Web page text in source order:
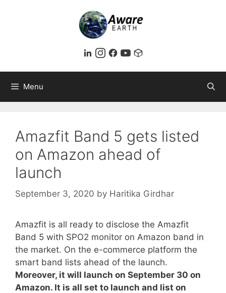
Menu
Amazfit Band 5 gets listed
on Amazon ahead of
launch
September 3, 2020 by Haritika Girdhar
Amazfit is all ready to disclose the Amazfit
Band 5 with SPO2 monitor on Amazon band in
the market. On the e-commerce platform the
smart band lists ahead of the launch.
Moreover, it will launch on September 30 on
Amazon. It is all set to launch and list on